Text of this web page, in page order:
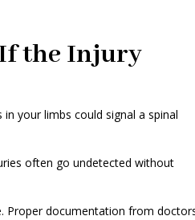
the Injury
your limbs could signal a spinal
often go undetected without
Proper documentation from